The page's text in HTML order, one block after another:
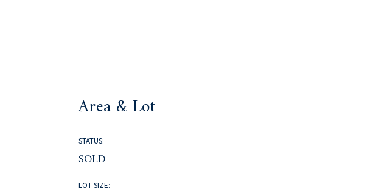
Area & Lot
STATUS:
SOLD
LOT SIZE: